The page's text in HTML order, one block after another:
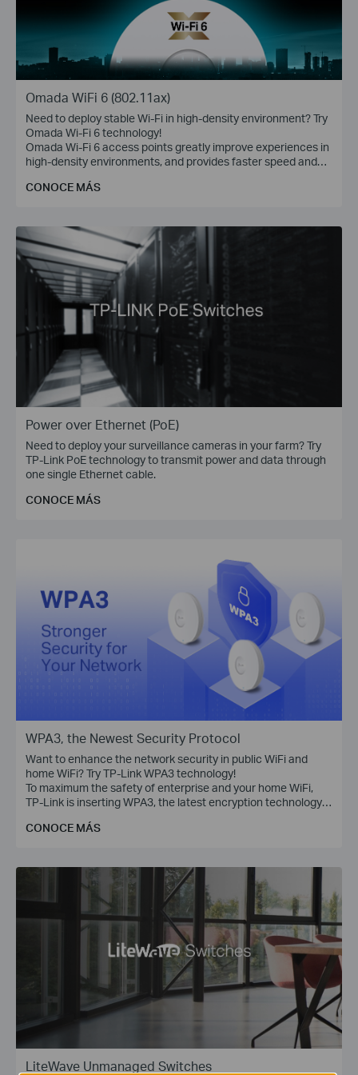
Omada WiFi 6 (802.11ax)
Need to deploy stable Wi-Fi in high-density environment? Try
Omada Wi-Fi 6 technology!
Omada Wi-Fi 6 access points greatly improve experiences in
high-density environments, and provides faster speed and
CONOCE MÁS
Power over Ethernet (PoE)
Need to deploy your surveillance cameras in your farm? Try
TP-Link PoE technology to transmit power and data through
one single Ethernet cable.
CONOCE MÁS
WPA3, the Newest Security Protocol
Want to enhance the network security in public WiFi and
home WiFi? Try TP-Link WPA3 technology!
To maximum the safety of enterprise and your home WiFi,
TP-Link is inserting WPA3, the latest encryption technology,
and more devices.
CONOCE MÁS
LiteWave Unmanaged Switches